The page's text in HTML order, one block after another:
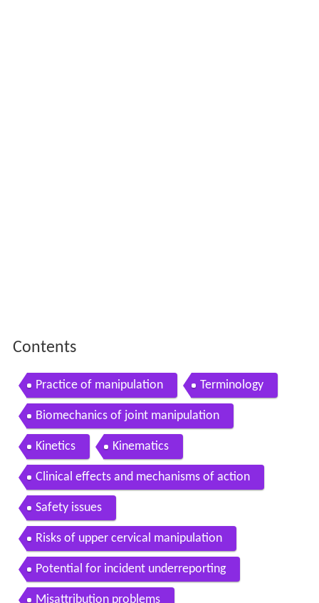
Contents
Practice of manipulation Terminology
Biomechanics of joint manipulation
Kinetics Kinematics
Clinical effects and mechanisms of action
Safety issues
Risks of upper cervical manipulation
Potential for incident underreporting
Misattribution problems